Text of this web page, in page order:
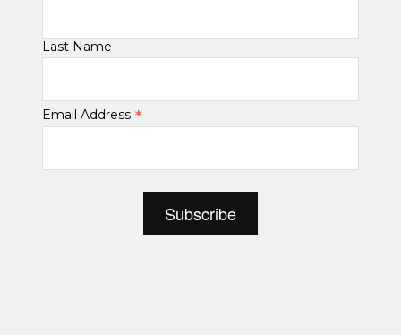
Last Name
Email Address *